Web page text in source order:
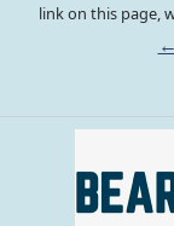
link on this page,